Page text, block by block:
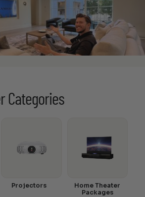
Categories
Projectors
Home Theater
Packages